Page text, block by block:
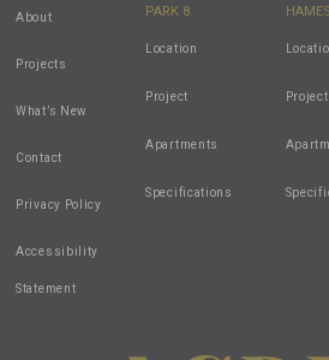
About
Projects
What’s New
Contact
Privacy Policy
Accessibility
Statement
PARK 8
Location
Project
Apartments
Specifications
Project